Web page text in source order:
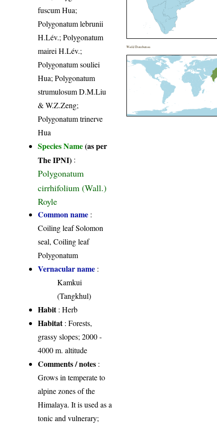
fuscum Hua;
Polygonatum lebrunii
H.Lév.; Polygonatum
mairei H.Lév.;
Polygonatum souliei
Hua; Polygonatum
strumulosum D.M.Liu
& W.Z.Zeng;
Polygonatum trinerve
Hua
Species Name(as per
The IPNI) :
Polygonatum
cirrhifolium (Wall.)
Royle
Common name :
Coiling leaf Solomon
seal, Coiling leaf
Polygonatum
Vernacular name :
Kamkui
(Tangkhul)
Habit: Herb
Habitat: Forests,
grassy slopes; 2000 -
4000 m. altitude
Comments / notes :
Grows in temperate to
alpine zones of the
Himalaya. It is used as a
tonic and vulnerary;
World Distribution